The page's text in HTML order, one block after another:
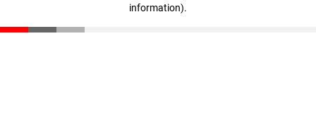
information).